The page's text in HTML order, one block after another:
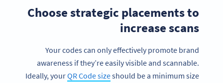
Choose strategic placements to
increase scans
Your codes can only effectively promote brand
awareness if they’re easily visible and scannable.
Ideally, yourQR Code sizeshould be a minimum size